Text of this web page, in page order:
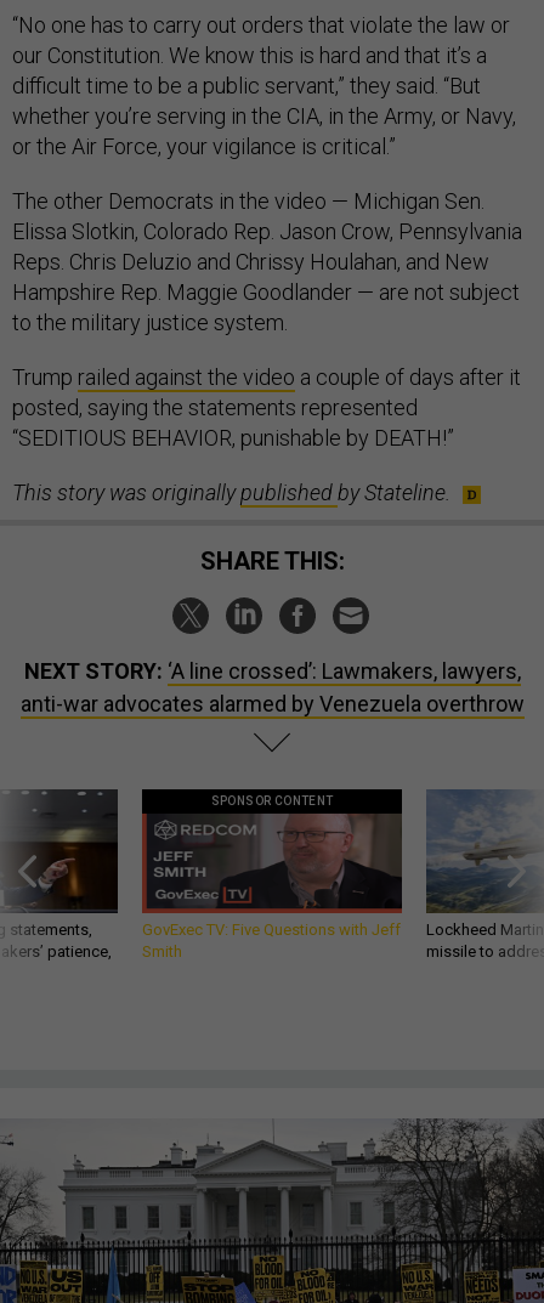
“No one has to carry out orders that violate the law or
our Constitution. We know this is hard and that it’s a
difficult time to be a public servant,” they said. “But
whether you’re serving in the CIA, in the Army, or Navy,
or the Air Force, your vigilance is critical.”
The other Democrats in the video — Michigan Sen.
Elissa Slotkin, Colorado Rep. Jason Crow, Pennsylvania
Reps. Chris Deluzio and Chrissy Houlahan, and New
Hampshire Rep. Maggie Goodlander — are not subject
to the military justice system.
Trump railed against the video a couple of days after it
posted, saying the statements represented
“SEDITIOUS BEHAVIOR, punishable by DEATH!”
This story was originallypublishedby Stateline.
SHARE THIS:
NEXT STORY: ‘A line crossed’: Lawmakers, lawyers,
anti-war advocates alarmed by Venezuela overthrow
statements,
patience,
SPONSOR CONTENT
GovExec TV: Five Questions with Jeff
Smith
Lockheed
missile to